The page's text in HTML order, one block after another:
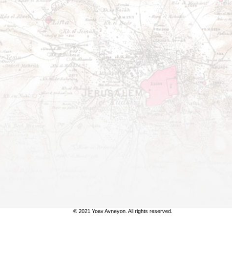
© 2021 Yoav Avneyon. All rights reserved.